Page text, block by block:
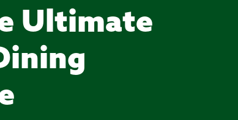
Ultimate